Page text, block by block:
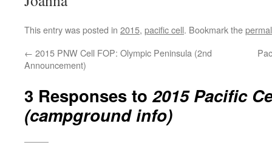
This entry was posted in 2015, pacific cell. Bookmark the
← 2015 PNW Cell FOP: Olympic Peninsula (2nd
Announcement)
3 Responses to2015 Pacific
(campground info)